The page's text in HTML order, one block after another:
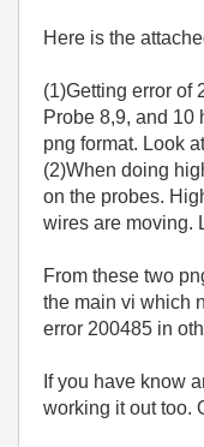
Here is the
(1)Getting error of
Probe 8,9, and 10
png format. Look
(2)When doing
on the probes.
wires are moving.
From these two
the main vi which
error 200485 in
If you have know
working it out too.